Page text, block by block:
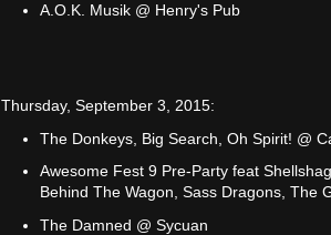
A.O.K. Musik @ Henry's Pub
Thursday, September 3, 2015:
The Donkeys, Big Search, Oh Spirit! @
Awesome Fest 9 Pre-Party feat
Behind The Wagon, Sass Dragons, The
The Damned @ Sycuan